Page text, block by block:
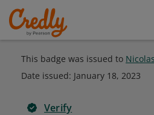
This badge was issued to
Date issued: January 18, 2023
Verify